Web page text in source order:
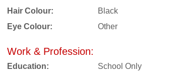
Hair Colour:
Black
Eye Colour:
Other
Work & Profession:
Education:
School Only